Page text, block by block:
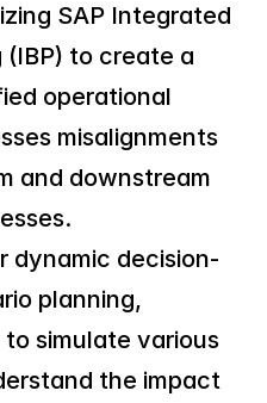
SAP Integrated
(IBP) to create a
operational
misalignments
and downstream
dynamic decision-
planning,
simulate various
the impact